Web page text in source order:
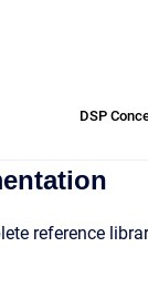
DSP
reference